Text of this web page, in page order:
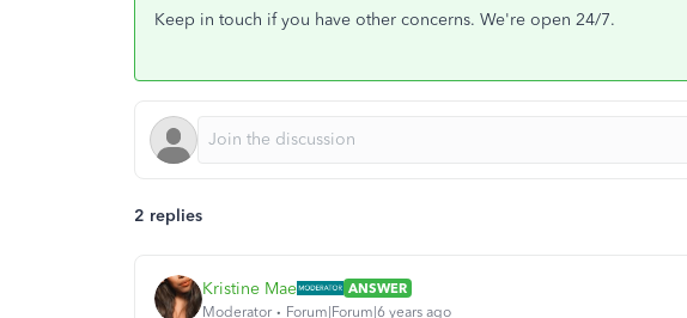
Keep in touch if you have other concerns. We're open 24/7.
2 replies
Kristine Mae
ANSWER
Moderator
Forum|Forum|6 years ago